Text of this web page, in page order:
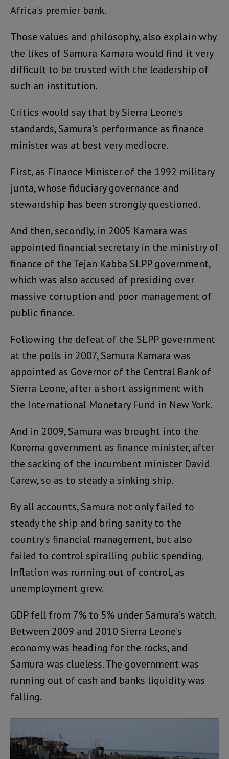
Africa’s premier bank.
Those values and philosophy, also explain why
the likes of Samura Kamara would find it very
difficult to be trusted with the leadership of
such an institution.
Critics would say that by Sierra Leone’s
standards, Samura’s performance as finance
minister was at best very mediocre.
First, as Finance Minister of the 1992 military
junta, whose fiduciary governance and
stewardship has been strongly questioned.
And then, secondly, in 2005 Kamara was
appointed financial secretary in the ministry of
finance of the Tejan Kabba SLPP government,
which was also accused of presiding over
massive corruption and poor management of
public finance.
Following the defeat of the SLPP government
at the polls in 2007, Samura Kamara was
appointed as Governor of the Central Bank of
Sierra Leone, after a short assignment with
the International Monetary Fund in New York.
And in 2009, Samura was brought into the
Koroma government as finance minister, after
the sacking of the incumbent minister David
Carew, so as to steady a sinking ship.
By all accounts, Samura not only failed to
steady the ship and bring sanity to the
country’s financial management, but also
failed to control spiralling public spending.
Inflation was running out of control, as
unemployment grew.
GDP fell from 7% to 5% under Samura’s watch.
Between 2009 and 2010 Sierra Leone’s
economy was heading for the rocks, and
Samura was clueless. The government was
running out of cash and banks liquidity was
falling.